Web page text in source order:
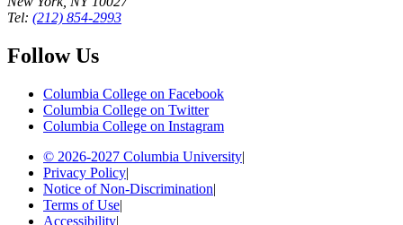
Tel: (212) 854-2993
Follow Us
Columbia College on Facebook
Columbia College on Twitter
Columbia College on Instagram
© 2026-2027 Columbia University|
Privacy Policy|
Notice of Non-Discrimination|
Terms of Use|
Accessibility|